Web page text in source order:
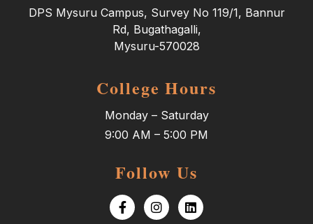
DPS Mysuru Campus, Survey No 119/1, Bannur
Rd, Bugathagalli,
Mysuru-570028
College Hours
Monday – Saturday
9:00 AM – 5:00 PM
Follow Us